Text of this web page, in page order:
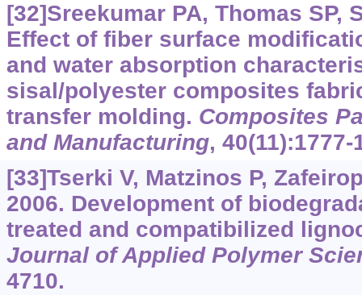
[32]Sreekumar PA, Thomas SP,
Effect of fiber surface
and water absorption
sisal/polyester composites
transfer molding. Composites
and Manufacturing, 40(11):1777-
[33]Tserki V, Matzinos P,
2006. Development of
treated and compatibilized
Journal of Applied Polymer
4710.